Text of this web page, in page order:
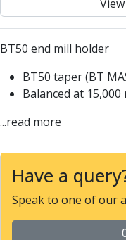
Slot Drills
Indexable Milling
Face
Square
T-Slot
Chamfer
Bore Milling
Helical
BT50 end mill holder
BT50 taper (BT
Balanced at 15,000
...read more
Have a
Speak to one of our